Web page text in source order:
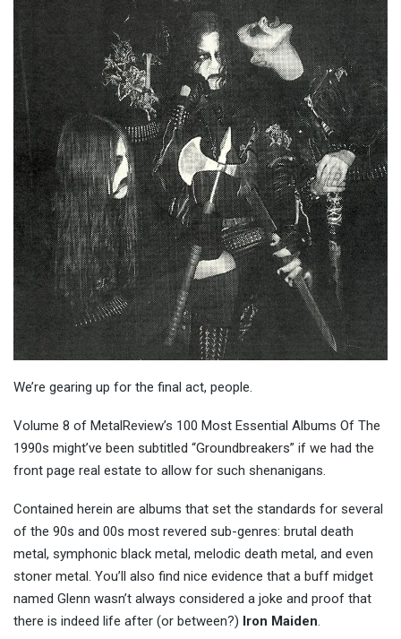
We’re gearing up for the final act, people.
Volume 8 of MetalReview’s 100 Most Essential Albums Of The
1990s might’ve been subtitled “Groundbreakers” if we had the
front page real estate to allow for such shenanigans.
Contained herein are albums that set the standards for several
of the 90s and 00s most revered sub-genres: brutal death
metal, symphonic black metal, melodic death metal, and even
stoner metal. You’ll also find nice evidence that a buff midget
named Glenn wasn’t always considered a joke and proof that
there is indeed life after (or between?) Iron Maiden.